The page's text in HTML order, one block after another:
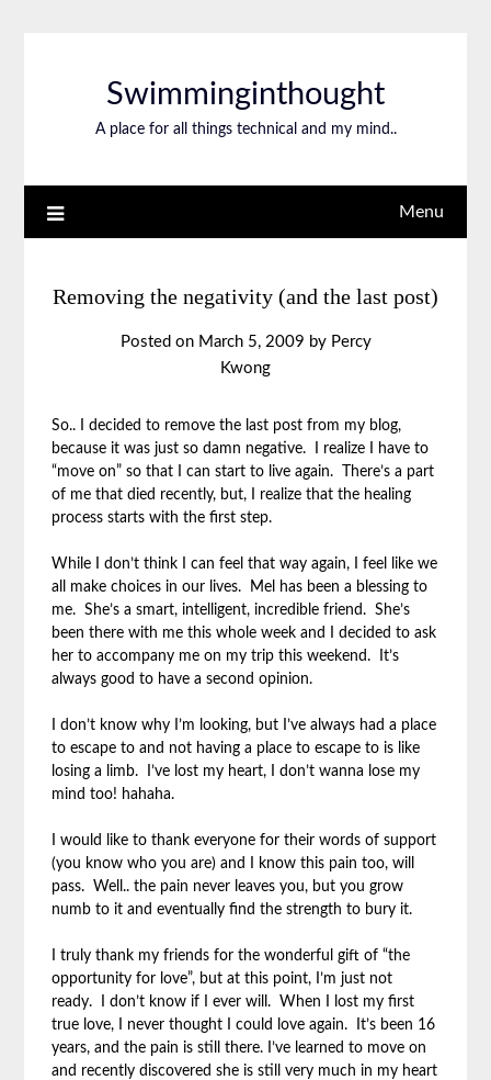
Swimminginthought
A place for all things technical and my mind..
Menu
Removing the negativity (and the last post)
Posted on March 5, 2009 by Percy
Kwong
So.. I decided to remove the last post from my blog,
because it was just so damn negative. I realize I have to
“move on” so that I can start to live again. There’s a part
of me that died recently, but, I realize that the healing
process starts with the first step.
While I don’t think I can feel that way again, I feel like we
all make choices in our lives. Mel has been a blessing to
me. She’s a smart, intelligent, incredible friend. She’s
been there with me this whole week and I decided to ask
her to accompany me on my trip this weekend. It’s
always good to have a second opinion.
I don’t know why I’m looking, but I’ve always had a place
to escape to and not having a place to escape to is like
losing a limb. I’ve lost my heart, I don’t wanna lose my
mind too! hahaha.
I would like to thank everyone for their words of support
(you know who you are) and I know this pain too, will
pass. Well.. the pain never leaves you, but you grow
numb to it and eventually find the strength to bury it.
I truly thank my friends for the wonderful gift of “the
opportunity for love”, but at this point, I’m just not
ready. I don’t know if I ever will. When I lost my first
true love, I never thought I could love again. It’s been 16
years, and the pain is still there. I’ve learned to move on
and recently discovered she is still very much in my heart